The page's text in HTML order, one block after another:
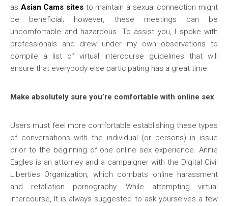
as Asian Cams sites to maintain a sexual connection might
be beneficial; however, these meetings can be
uncomfortable and hazardous. To assist you, I spoke with
professionals and drew under my own observations to
compile a list of virtual intercourse guidelines that will
ensure that everybody else participating has a great time.
Make absolutely sure you’re comfortable with online sex
Users must feel more comfortable establishing these types
of conversations with the individual (or persons) in issue
prior to the beginning of one online sex experience. Annie
Eagles is an attorney and a campaigner with the Digital Civil
Liberties Organization, which combats online harassment
and retaliation pornography. While attempting virtual
intercourse, It is always suggested to ask yourselves a few